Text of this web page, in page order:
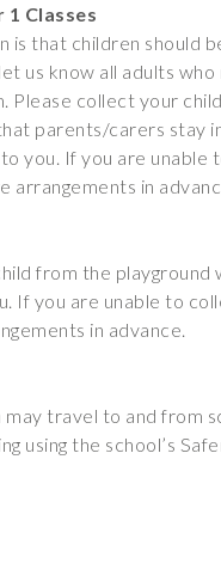
1 Classes
is that children should
us know all adults
Please collect your
parents/carers stay
you. If you are unable
arrangements in
from the
If you are unable to
in advance.
may travel to and from
using the school’s